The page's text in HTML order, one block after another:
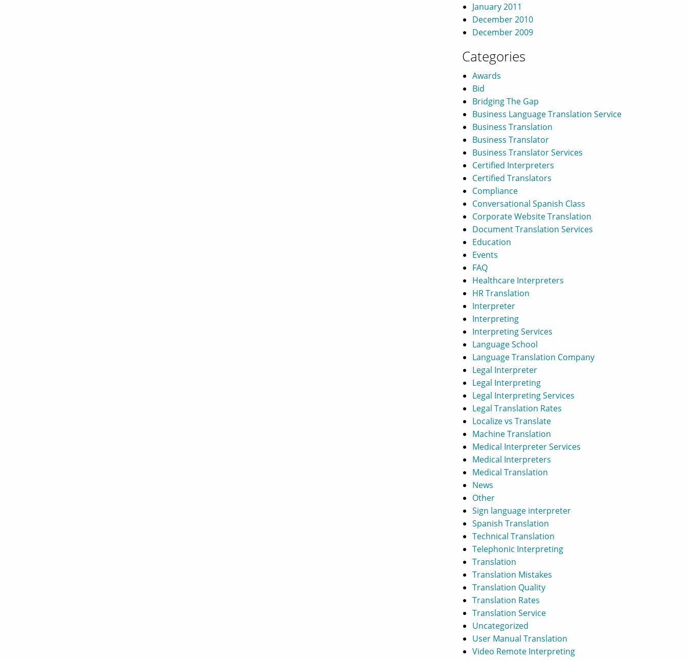
January 2011
December 2010
December 2009
Categories
Awards
Bid
Bridging The Gap
Business Language Translation Service
Business Translation
Business Translator
Business Translator Services
Certified Interpreters
Certified Translators
Compliance
Conversational Spanish Class
Corporate Website Translation
Document Translation Services
Education
Events
FAQ
Healthcare Interpreters
HR Translation
Interpreter
Interpreting
Interpreting Services
Language School
Language Translation Company
Legal Interpreter
Legal Interpreting
Legal Interpreting Services
Legal Translation Rates
Localize vs Translate
Machine Translation
Medical Interpreter Services
Medical Interpreters
Medical Translation
News
Other
Sign language interpreter
Spanish Translation
Technical Translation
Telephonic Interpreting
Translation
Translation Mistakes
Translation Quality
Translation Rates
Translation Service
Uncategorized
User Manual Translation
Video Remote Interpreting